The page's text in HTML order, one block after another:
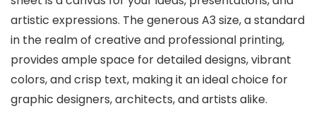
artistic expressions. The generous A3 size, a standard
in the realm of creative and professional printing,
provides ample space for detailed designs, vibrant
colors, and crisp text, making it an ideal choice for
graphic designers, architects, and artists alike.